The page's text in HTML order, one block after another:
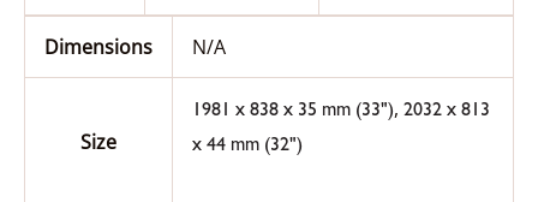
Dimensions N/A
Size
1981 x 838 x 35 mm (33"), 2032 x 813
x 44 mm (32")